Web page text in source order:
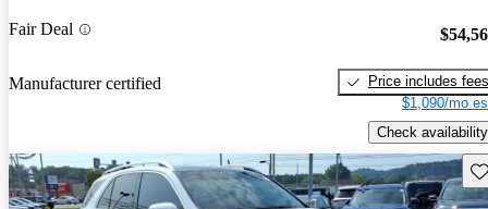
Fair Deal
Manufacturer certified
Price includes fees
$1,090/mo
Check availability